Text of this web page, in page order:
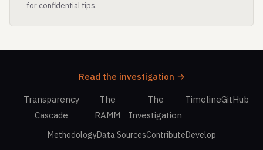
for confidential tips.
Read the investigation →
Transparency
Cascade
The
RAMM
The
Investigation
TimelineGitHub
MethodologyData SourcesContributeDevelop